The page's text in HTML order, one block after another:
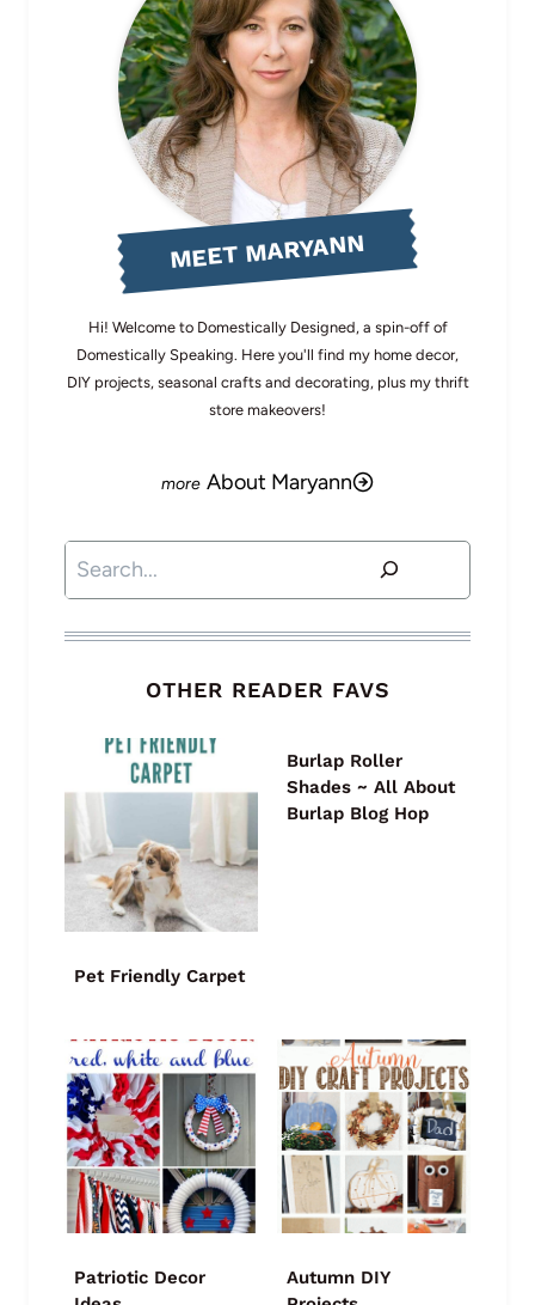
MEET MARYANN
Hi! Welcome to Domestically Designed, a spin-off of
Domestically Speaking. Here you'll find my home decor,
DIY projects, seasonal crafts and decorating, plus my thrift
store makeovers!
About Maryann
Search
OTHER READER FAVS
Pet Friendly Carpet
Burlap Roller
Shades ~ All About
Burlap Blog Hop
Patriotic Decor
Autumn DIY